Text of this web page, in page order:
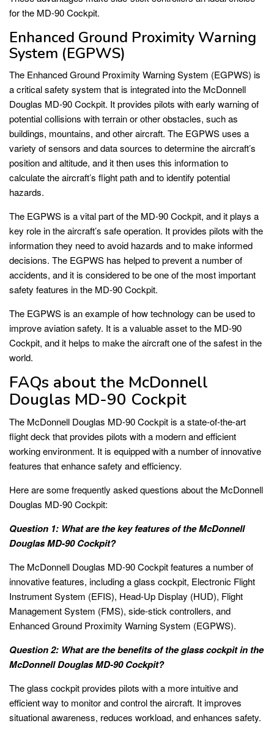
for the MD-90 Cockpit.
Enhanced Ground Proximity Warning
System (EGPWS)
The Enhanced Ground Proximity Warning System (EGPWS) is
a critical safety system that is integrated into the McDonnell
Douglas MD-90 Cockpit. It provides pilots with early warning of
potential collisions with terrain or other obstacles, such as
buildings, mountains, and other aircraft. The EGPWS uses a
variety of sensors and data sources to determine the aircraft’s
position and altitude, and it then uses this information to
calculate the aircraft’s flight path and to identify potential
hazards.
The EGPWS is a vital part of the MD-90 Cockpit, and it plays a
key role in the aircraft’s safe operation. It provides pilots with the
information they need to avoid hazards and to make informed
decisions. The EGPWS has helped to prevent a number of
accidents, and it is considered to be one of the most important
safety features in the MD-90 Cockpit.
The EGPWS is an example of how technology can be used to
improve aviation safety. It is a valuable asset to the MD-90
Cockpit, and it helps to make the aircraft one of the safest in the
world.
FAQs about the McDonnell
Douglas MD-90 Cockpit
The McDonnell Douglas MD-90 Cockpit is a state-of-the-art
flight deck that provides pilots with a modern and efficient
working environment. It is equipped with a number of innovative
features that enhance safety and efficiency.
Here are some frequently asked questions about the McDonnell
Douglas MD-90 Cockpit:
Question 1: What are the key features of the McDonnell
Douglas MD-90 Cockpit?
The McDonnell Douglas MD-90 Cockpit features a number of
innovative features, including a glass cockpit, Electronic Flight
Instrument System (EFIS), Head-Up Display (HUD), Flight
Management System (FMS), side-stick controllers, and
Enhanced Ground Proximity Warning System (EGPWS).
Question 2: What are the benefits of the glass cockpit in the
McDonnell Douglas MD-90 Cockpit?
The glass cockpit provides pilots with a more intuitive and
efficient way to monitor and control the aircraft. It improves
situational awareness, reduces workload, and enhances safety.